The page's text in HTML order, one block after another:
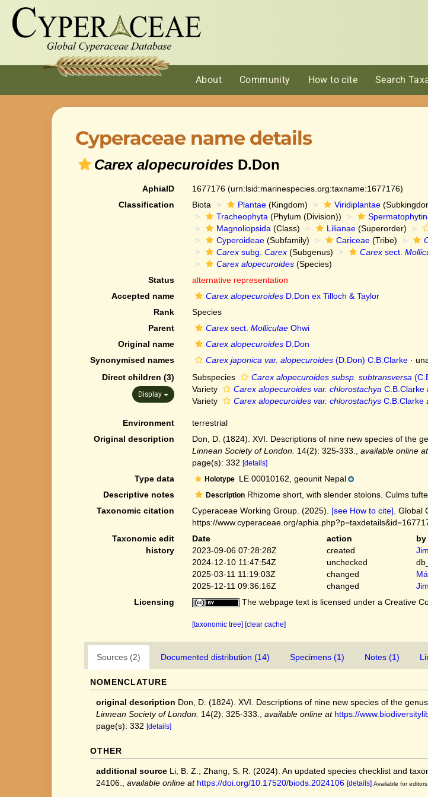
About Community How to cite Search
Cyperaceae name details
Carex alopecuroides D.Don
AphiaID 1677176 (urn:lsid:marinespecies.org:taxname:1677176)
Classification
Biota Plantae(Kingdom) Viridiplantae
Tracheophyta (Phylum (Division))
Magnoliopsida (Class) Lilianae(Superorder)
Cyperoideae(Subfamily) Cariceae(Tribe)
Carexsubg. Carex(Subgenus) Carexsect.
Carex alopecuroides(Species)
Status
alternative representation
Accepted name
Carex alopecuroidesD.Don ex Tilloch & Taylor
Rank
Species
Parent
Carexsect. MolliculaeOhwi
Original name
Carex alopecuroidesD.Don
Synonymised names
Carex japonica var. alopecuroides(D.Don) C.B.Clarke·
Direct children (3)
Display
Subspecies Carex alopecuroides subsp. subtransversa
Variety
Carex alopecuroides var. chlorostachya C.B.Clarke
Variety
Carex alopecuroides var. chlorostachysC.B.Clarke
Environment
terrestrial
Original description
Don, D. (1824). XVI. Descriptions of nine new species of the
Linnean Society of London. 14(2): 325-333. available online at
page(s): 332 [details]
Type data Holotype LE 00010162, geounit Nepal
Descriptive notes
DescriptionRhizome short, with slender stolons. Culms
Taxonomic citation
Cyperaceae Working Group. (2025). [see How to cite] . Global
https://www.cyperaceae.org/
Taxonomic edit
history
Date action
by
2023-09-06 07:28:28Z
created
2024-12-10 11:47:54Z
unchecked
2025-03-11 11:19:03Z
changed
2025-12-11 09:36:16Z
changed
Licensing
The webpage text is licensed under a Creative
[taxonomic tree] [clear cache]
Sources (2) Documented distribution (14) Specimens (1) Notes (1)
NOMENCLATURE
original description Don, D. (1824). XVI. Descriptions of nine new species of the genus
Linnean Society of London. 14(2): 325-333. available online at https://
page(s): 332 [details]
OTHER
additional source Li, B. Z.; Zhang, S. R. (2024). An updated species checklist and
24106.
available online at https://doi.org/10.17520/biods.2024106 [details] Available for editors